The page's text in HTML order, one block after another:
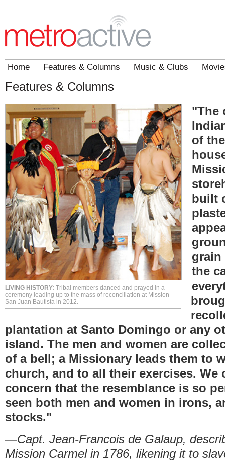
Home Features & Columns Music & Clubs
Features & Columns
LIVING HISTORY: Tribal members danced and prayed in a
ceremony leading up to the mass of reconciliation at Mission
San Juan Bautista in 2012.
"The
of
built
grain
the
plantation at Santo Domingo or any
island. The men and women are
of a bell; a Missionary leads them to
church, and to all their exercises. We
concern that the resemblance is so
seen both men and women in irons,
stocks."
—Capt. Jean-Francois de Galaup,
Mission Carmel in 1786, likening it to